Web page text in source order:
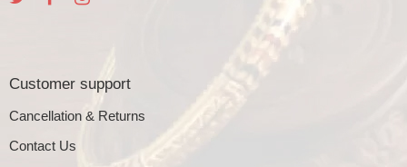
Customer support
Cancellation & Returns
Contact Us